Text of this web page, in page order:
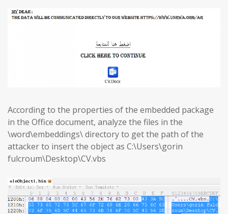
According to the properties of the embedded package
in the Office document, analyze the files in the
\word\embeddings\ directory to get the path of the
attacker to insert the object as C:\Users\gorin
fulcroum\Desktop\CV.vbs